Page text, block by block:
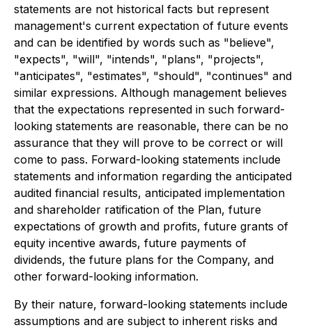
statements are not historical facts but represent
management's current expectation of future events
and can be identified by words such as "believe",
"expects", "will", "intends", "plans", "projects",
"anticipates", "estimates", "should", "continues" and
similar expressions. Although management believes
that the expectations represented in such forward-
looking statements are reasonable, there can be no
assurance that they will prove to be correct or will
come to pass. Forward-looking statements include
statements and information regarding the anticipated
audited financial results, anticipated implementation
and shareholder ratification of the Plan, future
expectations of growth and profits, future grants of
equity incentive awards, future payments of
dividends, the future plans for the Company, and
other forward-looking information.
By their nature, forward-looking statements include
assumptions and are subject to inherent risks and